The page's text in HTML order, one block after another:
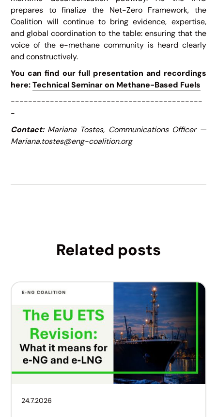
prepares to finalize the Net-Zero Framework, the
Coalition will continue to bring evidence, expertise,
and global coordination to the table: ensuring that the
voice of the e-methane community is heard clearly
and constructively.
You can find our full presentation and recordings
here:Technical Seminar on Methane-Based Fuels
--------------------------------------------
-
Contact:Mariana Tostes, Communications Officer —
Mariana.tostes@eng-coalition.org
Related posts
24.7.2026